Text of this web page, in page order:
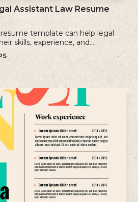
Assistant Law Resume
template can help legal
skills, experience, and